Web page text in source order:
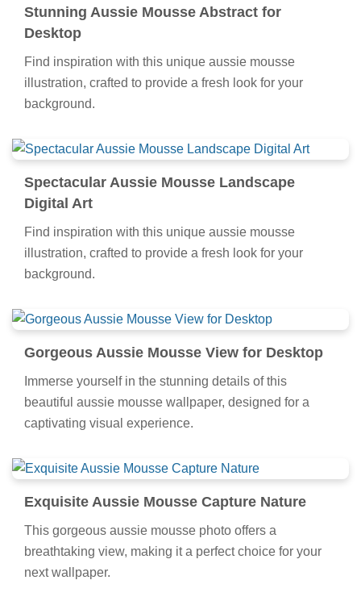
Stunning Aussie Mousse Abstract for
Desktop
Find inspiration with this unique aussie mousse
illustration, crafted to provide a fresh look for your
background.
Spectacular Aussie Mousse Landscape
Digital Art
Find inspiration with this unique aussie mousse
illustration, crafted to provide a fresh look for your
background.
Gorgeous Aussie Mousse View for Desktop
Immerse yourself in the stunning details of this
beautiful aussie mousse wallpaper, designed for a
captivating visual experience.
Exquisite Aussie Mousse Capture Nature
This gorgeous aussie mousse photo offers a
breathtaking view, making it a perfect choice for your
next wallpaper.